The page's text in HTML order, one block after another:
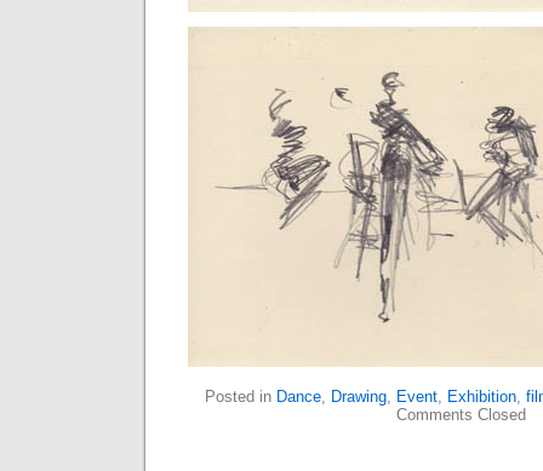
Posted in Dance, Drawing, Event, Exhibition,
Comments Closed